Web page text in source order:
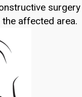
surgery
affected area.